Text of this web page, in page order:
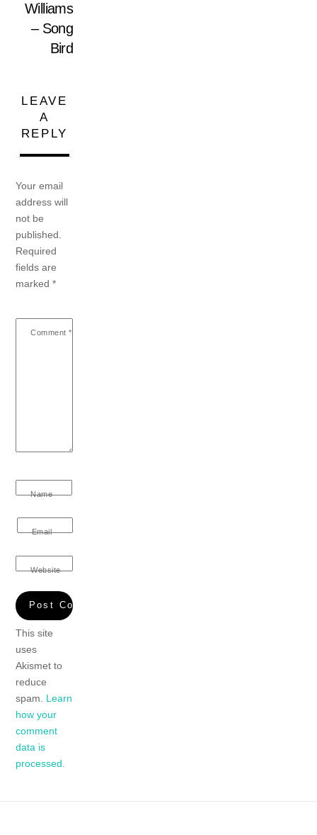
Williams
– Song
Bird
LEAVE
A
REPLY
Your email
address will
not be
published.
Required
fields are
marked*
Comment *
Name
Email
Website
This site
uses
Akismet to
reduce
spam. Learn
how your
comment
data is
processed.